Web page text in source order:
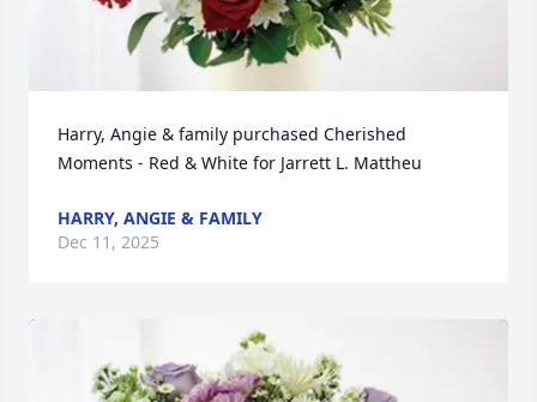
Harry, Angie & family purchased Cherished
Moments - Red & White for Jarrett L. Mattheu
HARRY, ANGIE & FAMILY
Dec 11, 2025